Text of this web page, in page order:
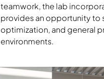
teamwork, the lab
provides an opportunity to
optimization, and general
environments.